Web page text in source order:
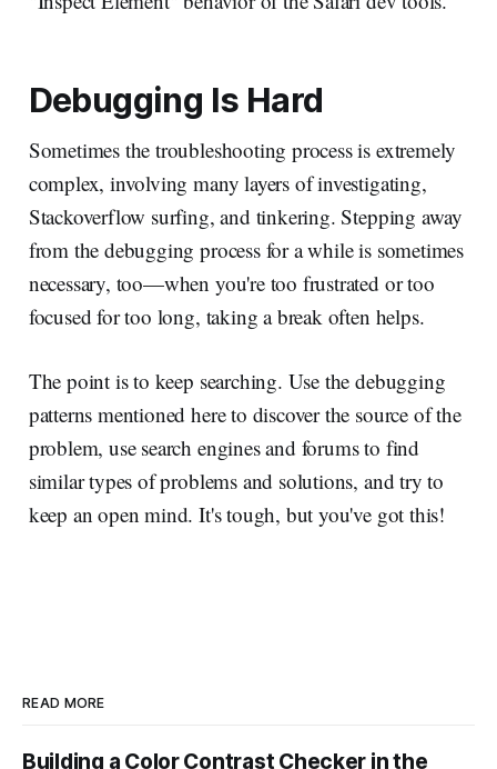
Debugging Is Hard
Sometimes the troubleshooting process is extremely
complex, involving many layers of investigating,
Stackoverflow surfing, and tinkering. Stepping away
from the debugging process for a while is sometimes
necessary, too—when you're too frustrated or too
focused for too long, taking a break often helps.
The point is to keep searching. Use the debugging
patterns mentioned here to discover the source of the
problem, use search engines and forums to find
similar types of problems and solutions, and try to
keep an open mind. It's tough, but you've got this!
READ MORE
Building a Color Contrast Checker in the